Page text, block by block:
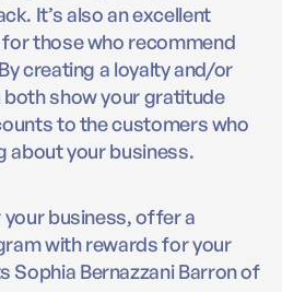
It’s also an excellent
those who recommend
creating a loyalty and/or
show your gratitude
to the customers who
about your business.
business, offer a
with rewards for your
Sophia Bernazzani Barron of